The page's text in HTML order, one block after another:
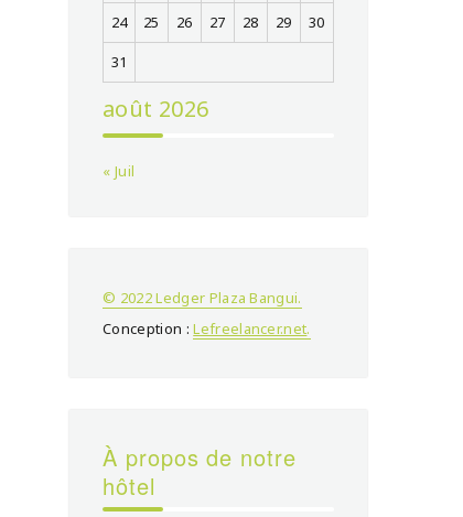
août 2026
24
25 26 27 28 29
30
31
« Juil
© 2022 Ledger Plaza Bangui.
Conception :Lefreelancer.net.
À propos de notre
hôtel